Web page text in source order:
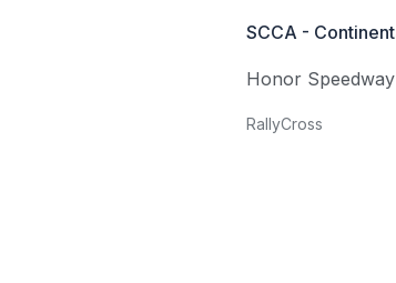
SCCA -
Honor Speedway
RallyCross